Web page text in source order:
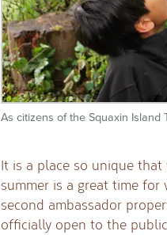
As citizens of the Squaxin Island
It is a place so unique
summer is a great time for
second ambassador
officially open to the